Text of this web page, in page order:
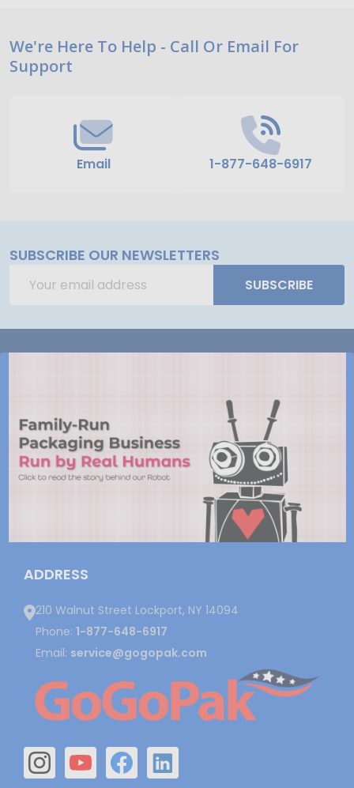
Footer
Start
We're Here To Help - Call Or Email For
Support
Email 1-877-648-6917
SUBSCRIBE OUR NEWSLETTERS
Address
SUBSCRIBE
ADDRESS
210 Walnut Street Lockport, NY 14094
Phone: 1-877-648-6917
Email: service@gogopak.com